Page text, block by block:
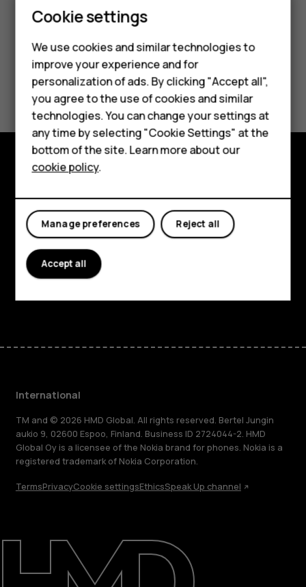
Smartphones
Feature phones
Phones for kids
Accessories
HMD Terra M
For business
Tablets
Repair, reuse, recycle
Sustainability
Support
Did you find this helpful?
Yes No
About
Planet and people
Support
International
TM and © 2026 HMD Global. All rights reserved. Bertel Jungin
aukio 9, 02600 Espoo, Finland. Business ID 2724044-2. HMD
Global Oy is a licensee of the Nokia brand for phones. Nokia is a
registered trademark of Nokia Corporation.
TermsPrivacyCookie settingsEthicsSpeak Up channel
Cookie settings
We use cookies and similar technologies to
improve your experience and for
personalization of ads. By clicking "Accept all",
you agree to the use of cookies and similar
technologies. You can change your settings at
any time by selecting "Cookie Settings" at the
bottom of the site. Learn more about our
cookie policy.
Reject all
Manage preferences
Accept all